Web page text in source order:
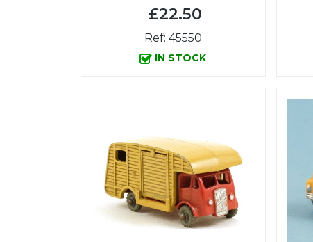
£22.50
Ref: 45550
IN STOCK